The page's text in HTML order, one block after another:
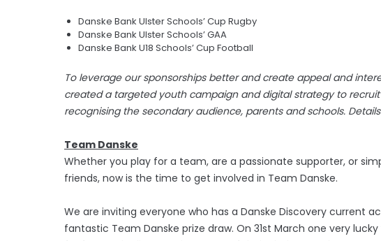
Danske Bank Ulster Schools’ Cup Rugby
Danske Bank Ulster Schools’ GAA
Danske Bank U18 Schools’ Cup Football
To leverage our sponsorships better and create appeal and
created a targeted youth campaign and digital strategy to recruit
recognising the secondary audience, parents and schools.
Team Danske
Whether you play for a team, are a passionate supporter, or
friends, now is the time to get involved in Team Danske.
We are inviting everyone who has a Danske Discovery current
fantastic Team Danske prize draw. On 31st March one very